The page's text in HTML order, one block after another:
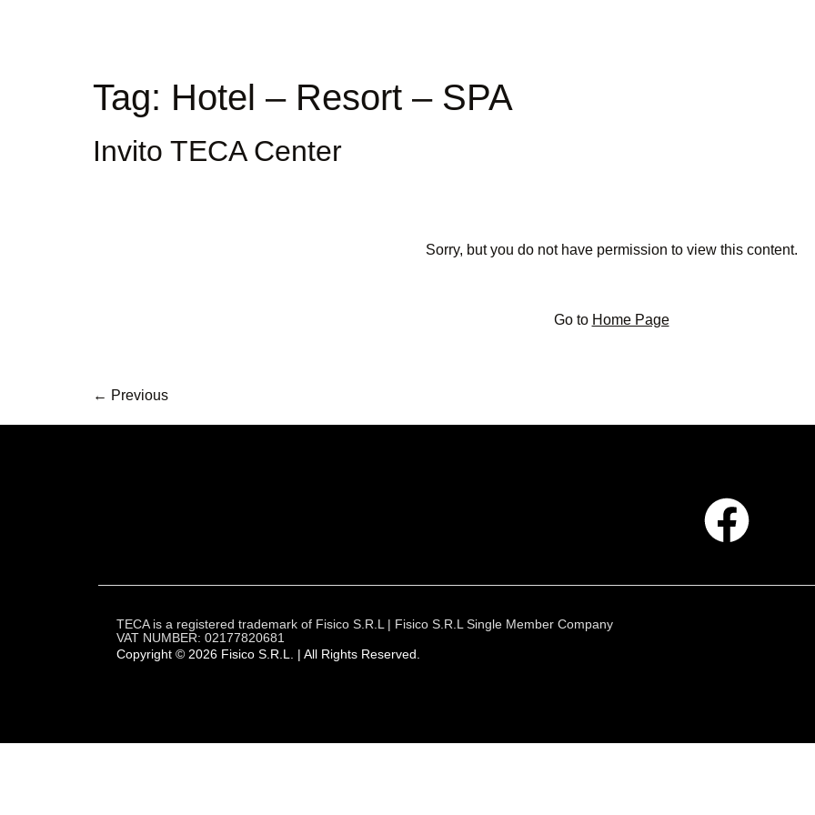
Tag: Hotel – Resort – SPA
Invito TECA Center
Sorry, but you do not have permission to view this content.
Go to Home Page
← Previous
TECA is a registered trademark of Fisico S.R.L | Fisico S.R.L Single Member Company
VAT NUMBER: 02177820681
Copyright © 2026 Fisico S.R.L. | All Rights Reserved.